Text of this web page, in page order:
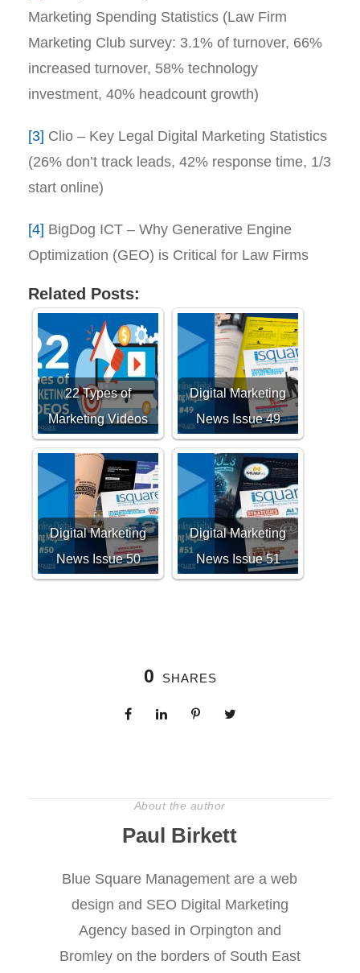
Marketing Spending Statistics (Law Firm
Marketing Club survey: 3.1% of turnover, 66%
increased turnover, 58% technology
investment, 40% headcount growth)
[3] Clio – Key Legal Digital Marketing Statistics
(26% don’t track leads, 42% response time, 1/3
start online)
[4] BigDog ICT – Why Generative Engine
Optimization (GEO) is Critical for Law Firms
Related Posts:
22 Types of
Marketing Videos
Digital Marketing
News Issue 49
Digital Marketing
News Issue 50
Digital Marketing
News Issue 51
0 SHARES
About the author
Paul Birkett
Blue Square Management are a web
design and SEO Digital Marketing
Agency based in Orpington and
Bromley on the borders of South East